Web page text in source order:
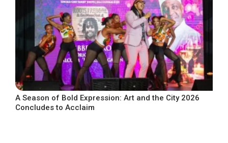
A Season of Bold Expression: Art and the City 2026
Concludes to Acclaim